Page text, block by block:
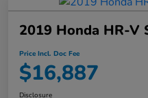
2019 Honda HR-V
Price Incl. Doc Fee
$16,887
Disclosure